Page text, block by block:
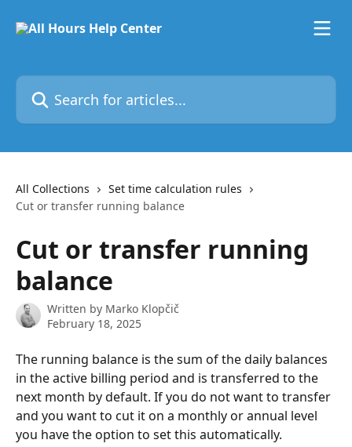
Search for articles...
All Collections
Set time calculation rules
Cut or transfer running balance
Cut or transfer running
balance
Written by Marko Klopčič
February 18, 2025
The running balance is the sum of the daily balances
in the active billing period and is transferred to the
next month by default. If you do not want to transfer
and you want to cut it on a monthly or annual level
you have the option to set this automatically.